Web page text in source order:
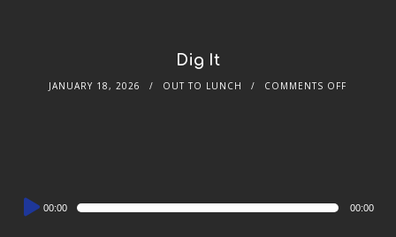
Dig It
JANUARY 18, 2026 OUT TO LUNCH COMMENTS OFF
Audio
Player
00:00 00:00